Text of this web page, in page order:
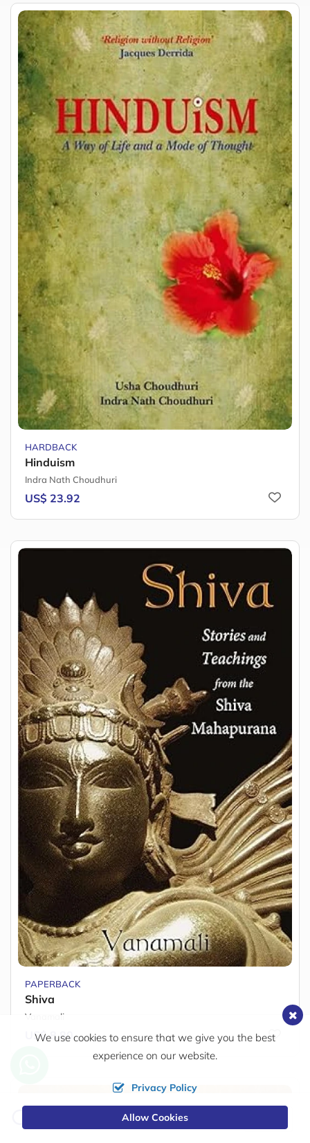
Currency
HARDBACK
Hinduism
Indra Nath Choudhuri
US$ 23.92
PAPERBACK
Shiva
Vanamali
US$ 8.80
We use cookies to ensure that we give you the best
experience on our website.
Privacy Policy
Allow Cookies